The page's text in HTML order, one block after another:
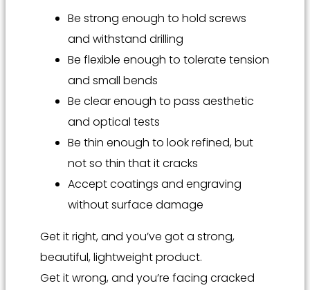
Be strong enough to hold screws
and withstand drilling
Be flexible enough to tolerate tension
and small bends
Be clear enough to pass aesthetic
and optical tests
Be thin enough to look refined, but
not so thin that it cracks
Accept coatings and engraving
without surface damage
Get it right, and you’ve got a strong,
beautiful, lightweight product.
Get it wrong, and you’re facing cracked